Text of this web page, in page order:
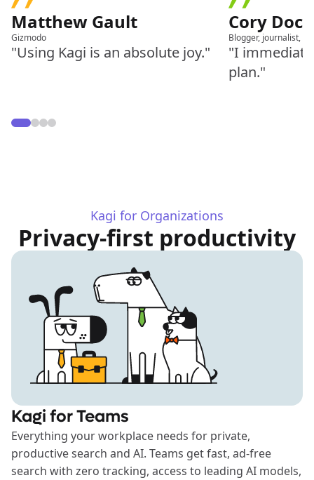
Matthew Gault
Gizmodo
"Using Kagi is an absolute joy."
Cory
Blogger, journalist,
"I
plan."
Kagi for Organizations
Privacy-first productivity
Kagi for Teams
Everything your workplace needs for private,
productive search and AI. Teams get fast, ad-free
search with zero tracking, access to leading AI models,